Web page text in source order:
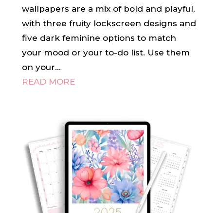
wallpapers are a mix of bold and playful,
with three fruity lockscreen designs and
five dark feminine options to match
your mood or your to-do list. Use them
on your...
READ MORE